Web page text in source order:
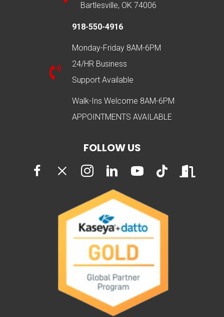
Bartlesville, OK 74006
918-550-4916
Monday-Friday 8AM-6PM
24/HR Business
Support Available
Walk-Ins Welcome 8AM-6PM
APPOINTMENTS AVAILABLE
FOLLOW US